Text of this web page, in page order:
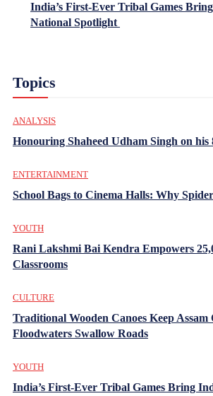
India’s First-Ever Tribal Games
National Spotlight
Topics
ANALYSIS
Honouring Shaheed Udham Singh on
ENTERTAINMENT
School Bags to Cinema Halls: Why
YOUTH
Rani Lakshmi Bai Kendra Empowers
Classrooms
CULTURE
Traditional Wooden Canoes Keep Assam
Floodwaters Swallow Roads
YOUTH
India’s First-Ever Tribal Games Bring